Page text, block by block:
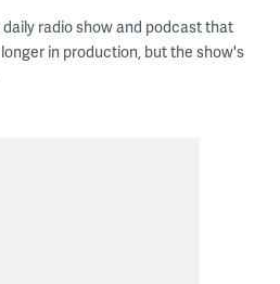
radio show and podcast that
longer in production, but the show's